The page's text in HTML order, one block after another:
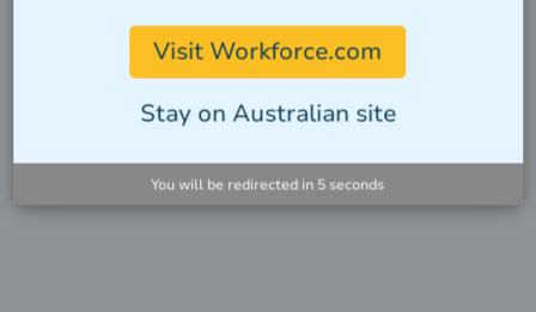
Visit Workforce.com
Stay on Australian site
You will be redirected in 4 seconds